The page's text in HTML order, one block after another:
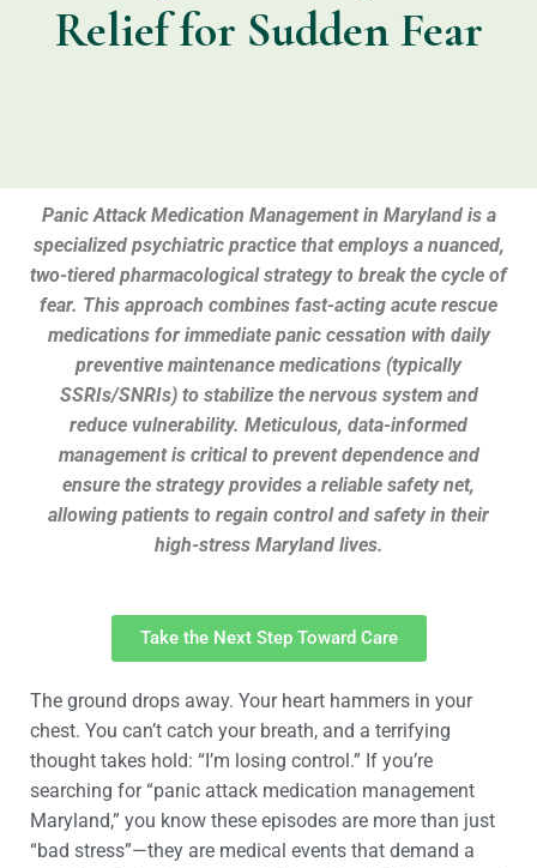
Relief for Sudden Fear
Panic Attack Medication Management in Maryland is a
specialized psychiatric practice that employs a nuanced,
two-tiered pharmacological strategy to break the cycle of
fear. This approach combines fast-acting acute rescue
medications for immediate panic cessation with daily
preventive maintenance medications (typically
SSRIs/SNRIs) to stabilize the nervous system and
reduce vulnerability. Meticulous, data-informed
management is critical to prevent dependence and
ensure the strategy provides a reliable safety net,
allowing patients to regain control and safety in their
high-stress Maryland lives.
Take the Next Step Toward Care
The ground drops away. Your heart hammers in your
chest. You can’t catch your breath, and a terrifying
thought takes hold: “I’m losing control.” If you’re
searching for “panic attack medication management
Maryland,” you know these episodes are more than just
“bad stress”—they are medical events that demand a